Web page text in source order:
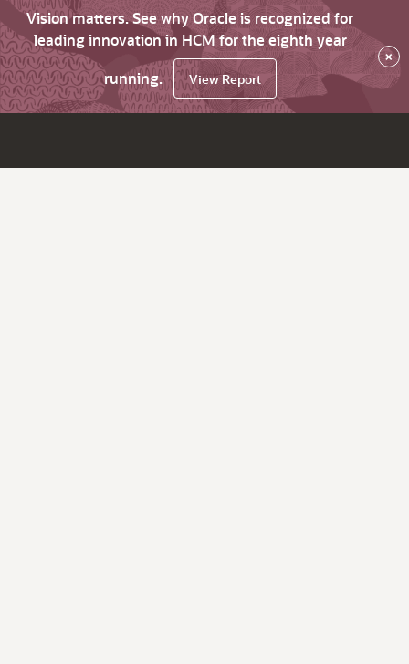
Vision matters. See why Oracle is recognized for
leading innovation in HCM for the eighth year
running.
View Report
×